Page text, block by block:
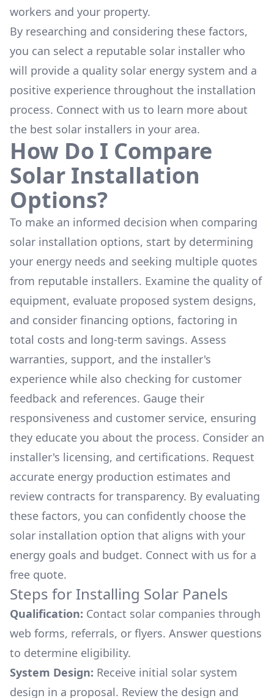
workers and your property.
By researching and considering these factors,
you can select a reputable solar installer who
will provide a quality solar energy system and a
positive experience throughout the installation
process. Connect with us to learn more about
the best solar installers in your area.
How Do I Compare
Solar Installation
Options?
To make an informed decision when comparing
solar installation options, start by determining
your energy needs and seeking multiple quotes
from reputable installers. Examine the quality of
equipment, evaluate proposed system designs,
and consider financing options, factoring in
total costs and long-term savings. Assess
warranties, support, and the installer's
experience while also checking for customer
feedback and references. Gauge their
responsiveness and customer service, ensuring
they educate you about the process. Consider an
installer's licensing, and certifications. Request
accurate energy production estimates and
review contracts for transparency. By evaluating
these factors, you can confidently choose the
solar installation option that aligns with your
energy goals and budget. Connect with us for a
free quote.
Steps for Installing Solar Panels
Qualification: Contact solar companies through
web forms, referrals, or flyers. Answer questions
to determine eligibility.
System Design: Receive initial solar system
design in a proposal. Review the design and